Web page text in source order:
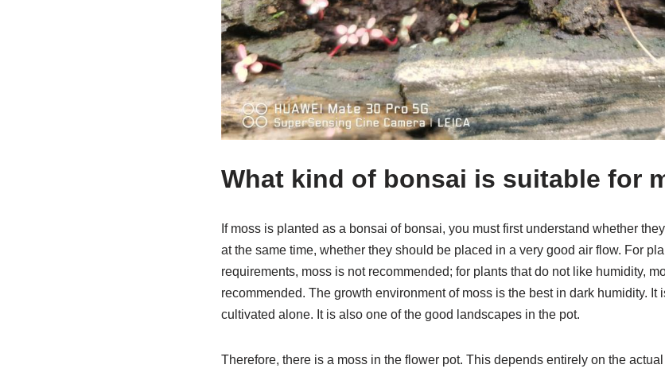
What kind of bonsai is suitable for
If moss is planted as a bonsai of bonsai, you must first understand whether
at the same time, whether they should be placed in a very good air flow. For
requirements, moss is not recommended; for plants that do not like humidity,
recommended. The growth environment of moss is the best in dark humidity. It
cultivated alone. It is also one of the good landscapes in the pot.
Therefore, there is a moss in the flower pot. This depends entirely on the